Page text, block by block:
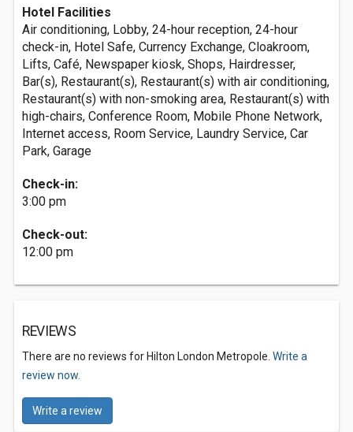
Hotel Facilities
Air conditioning, Lobby, 24-hour reception, 24-hour
check-in, Hotel Safe, Currency Exchange, Cloakroom,
Lifts, Café, Newspaper kiosk, Shops, Hairdresser,
Bar(s), Restaurant(s), Restaurant(s) with air conditioning,
Restaurant(s) with non-smoking area, Restaurant(s) with
high-chairs, Conference Room, Mobile Phone Network,
Internet access, Room Service, Laundry Service, Car
Park, Garage
Check-in:
3:00 pm
Check-out:
12:00 pm
REVIEWS
There are no reviews for Hilton London Metropole. Write a
review now.
Write a review